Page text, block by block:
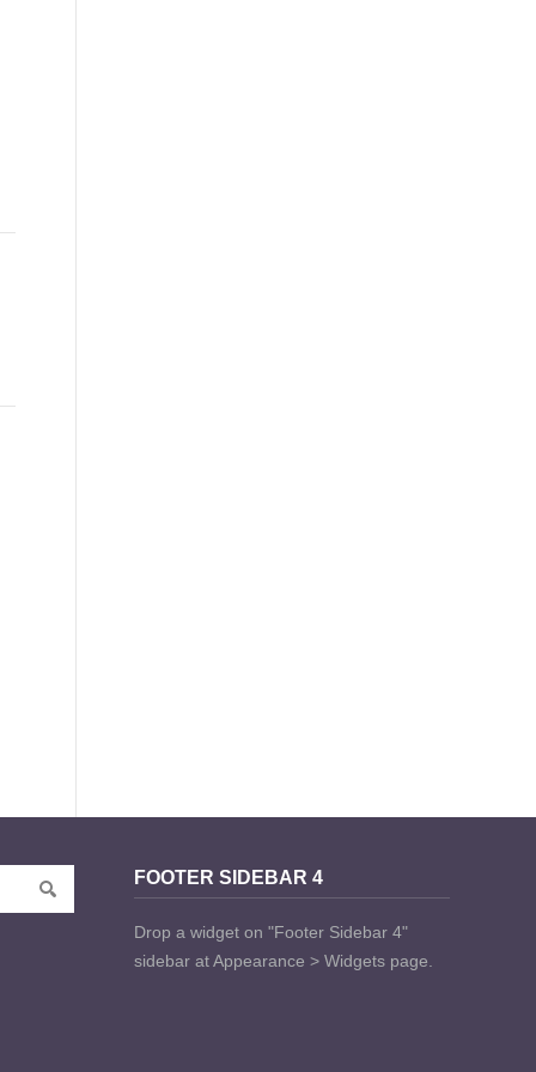
FOOTER SIDEBAR 4
Drop a widget on "Footer Sidebar 4"
sidebar at Appearance > Widgets page.